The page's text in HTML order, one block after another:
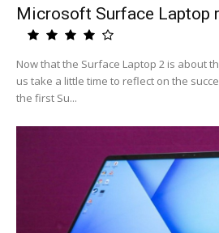
Microsoft Surface Laptop
Now that the Surface Laptop 2 is about
us take a little time to reflect on the
the first Su...